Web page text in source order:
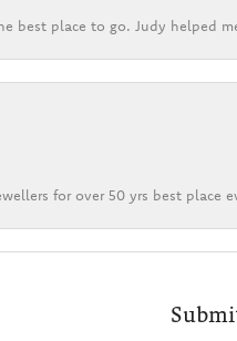
best place to go. Judy helped
for over 50 yrs best place